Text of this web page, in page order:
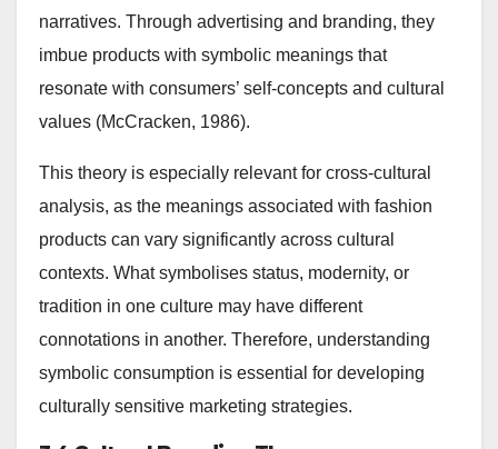
narratives. Through advertising and branding, they
imbue products with symbolic meanings that
resonate with consumers’ self-concepts and cultural
values (McCracken, 1986).
This theory is especially relevant for cross-cultural
analysis, as the meanings associated with fashion
products can vary significantly across cultural
contexts. What symbolises status, modernity, or
tradition in one culture may have different
connotations in another. Therefore, understanding
symbolic consumption is essential for developing
culturally sensitive marketing strategies.